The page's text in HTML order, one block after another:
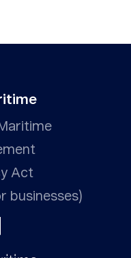
Act
businesses)